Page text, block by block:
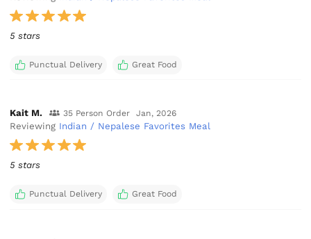
5 stars
Punctual Delivery Great Food
Kait M. 35 Person Order Jan, 2026
Reviewing Indian / Nepalese Favorites Meal
5 stars
Punctual Delivery Great Food